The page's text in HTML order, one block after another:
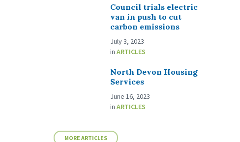
Council trials electric
van in push to cut
carbon emissions
July 3, 2023
inARTICLES
North Devon Housing
Services
June 16, 2023
inARTICLES
MORE ARTICLES